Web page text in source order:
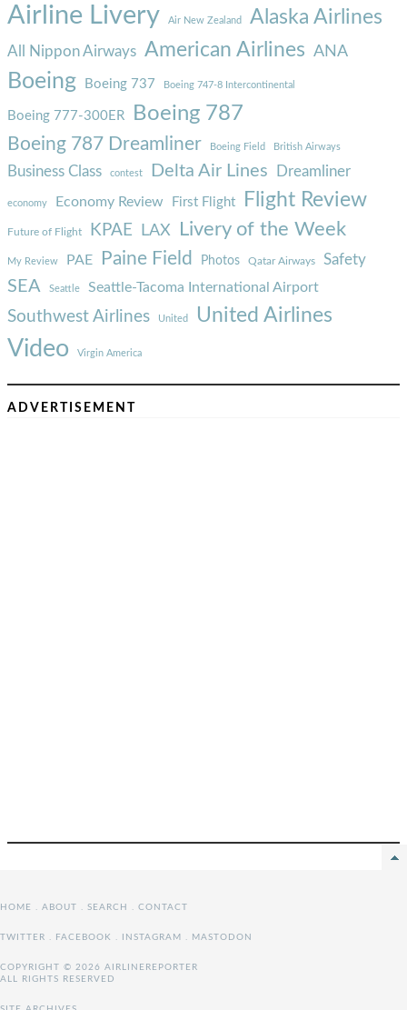
Airline Livery Air New Zealand Alaska Airlines
All Nippon Airways American Airlines ANA
Boeing Boeing 737 Boeing 747-8 Intercontinental
Boeing 777-300ER Boeing 787
Boeing 787 Dreamliner Boeing Field British Airways
Business Class contest Delta Air Lines Dreamliner
economy Economy Review First Flight Flight Review
Future of Flight KPAE LAX Livery of the Week
My Review PAE Paine Field Photos Qatar Airways Safety
SEA Seattle Seattle-Tacoma International Airport
Southwest Airlines United United Airlines
Video Virgin America
ADVERTISEMENT
HOME . ABOUT . SEARCH . CONTACT
TWITTER . FACEBOOK . INSTAGRAM . MASTODON
COPYRIGHT © 2026 AIRLINEREPORTER
ALL RIGHTS RESERVED